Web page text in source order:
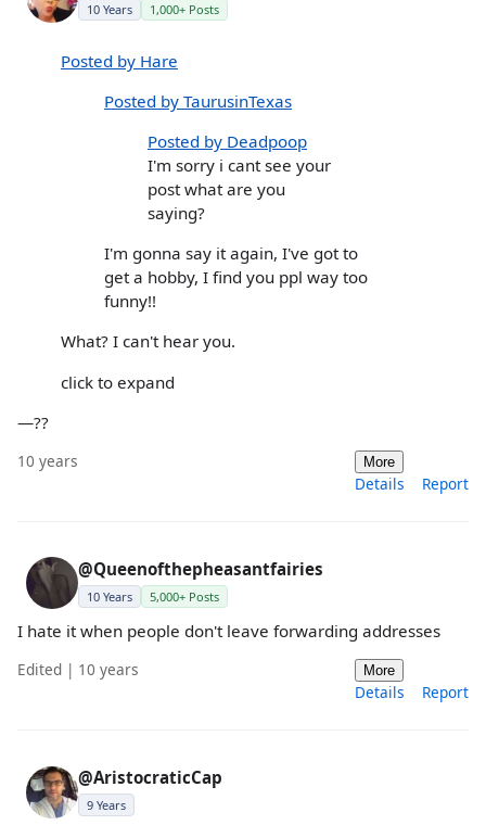
10 Years 1,000+ Posts
Posted by Hare
Posted by TaurusinTexas
Posted by Deadpoop
I'm sorry i cant see your
post what are you
saying?
I'm gonna say it again, I've got to
get a hobby, I find you ppl way too
funny!!
What? I can't hear you.
click to expand
—??
10 years More
Details Report
@Queenofthepheasantfairies
10 Years 5,000+ Posts
I hate it when people don't leave forwarding addresses
Edited | 10 years More
Details Report
@AristocraticCap
9 Years